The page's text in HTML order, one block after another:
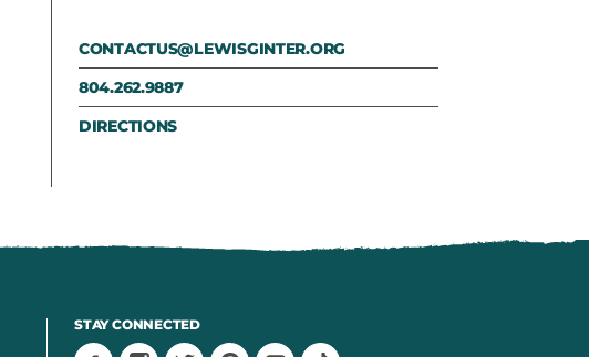
CONTACTUS@LEWISGINTER.ORG
804.262.9887
DIRECTIONS
STAY CONNECTED